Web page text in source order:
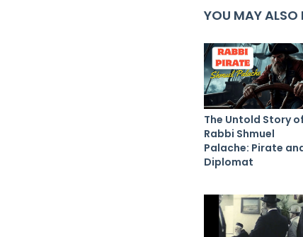
YOU MAY ALSO
The Untold Story of
Rabbi Shmuel
Palache: Pirate
Diplomat